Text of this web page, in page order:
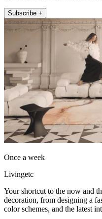
Subscribe +
Once a week
Livingetc
Your shortcut to the now and
decoration, from designing a
color schemes, and the latest